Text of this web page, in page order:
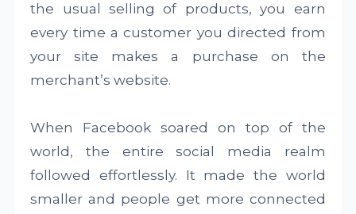
the usual selling of products, you earn
every time a customer you directed from
your site makes a purchase on the
merchant’s website.
When Facebook soared on top of the
world, the entire social media realm
followed effortlessly. It made the world
smaller and people get more connected